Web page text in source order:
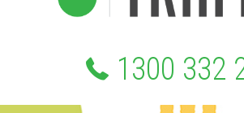
1300 332